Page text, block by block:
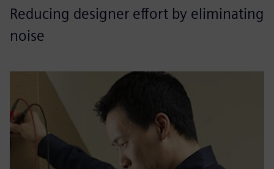
Reducing designer effort by eliminating
noise